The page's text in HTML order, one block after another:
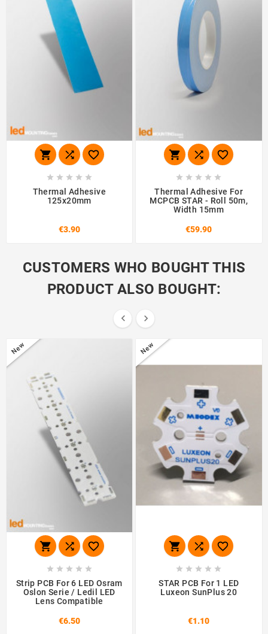
  
    
Thermal Adhesive
125x20mm
€3.90
  
    
Thermal Adhesive For
MCPCB STAR - Roll 50m,
Width 15mm
€59.90
CUSTOMERS WHO BOUGHT THIS
PRODUCT ALSO BOUGHT:
 
New
  
    
Strip PCB For 6 LED Osram
Oslon Serie / Ledil LED
Lens Compatible
€6.50
New
  
    
STAR PCB For 1 LED
Luxeon SunPlus 20
€1.10